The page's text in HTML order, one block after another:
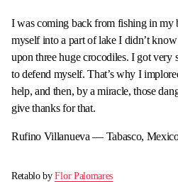
I was coming back from fishing in my
myself into a part of lake I didn’t
upon three huge crocodiles. I got very
to defend myself. That’s why I
help, and then, by a miracle, those
give thanks for that.
Rufino Villanueva — Tabasco,
Retablo byFlor Palomares